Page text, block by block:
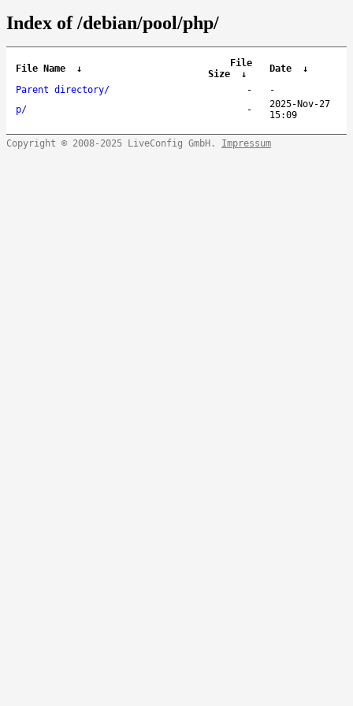
Index of /debian/pool/php/
File Name ↓
File
Size
↓ Date
↓
Parent directory/
-
-
p/
-
2025-Nov-27
15:09
Copyright © 2008-2025 LiveConfig GmbH. Impressum